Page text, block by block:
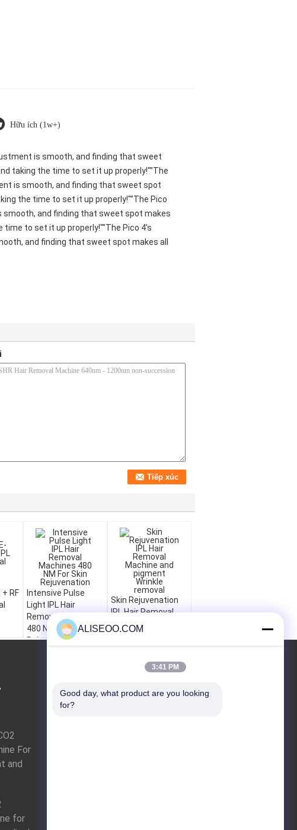
Hữu ích (1w+)
is smooth, and finding that sweet
taking the time to set it up properly!""The
is smooth, and finding that sweet spot
the time to set it up properly!""The Pico
smooth, and finding that sweet spot makes
to set it up properly!""The Pico 4's
and finding that sweet spot makes all
RF
Intensive Pulse
Light IPL Hair
Removal Machines
480 NM For Skin
Rejuvenation
Skin Rejuvenation
IPL Hair Removal
Machine and
removal
For
and
for
YÊU CẦU BÁO GIÁ
ALISEOO.COM
3:41 PM
Good day, what product are you looking
for?